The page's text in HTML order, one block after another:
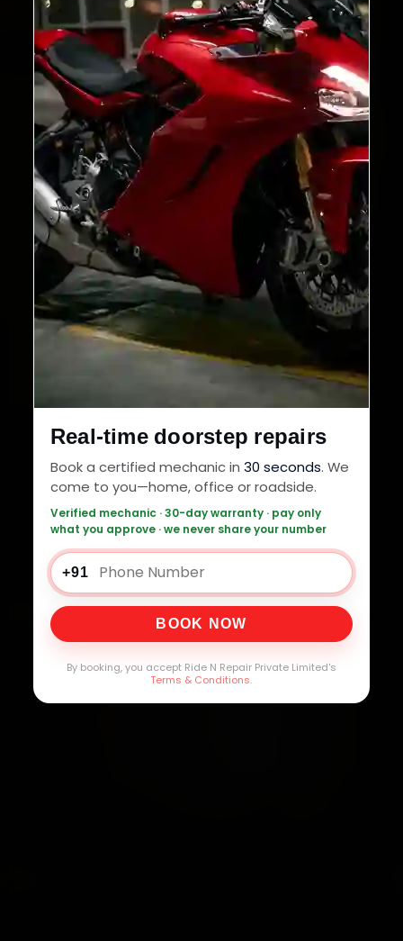
Real-time doorstep repairs
Book a certified mechanic in 30 seconds. We
come to you—home, office or roadside.
Verified mechanic · 30-day warranty · pay only
what you approve · we never share your number
+91
BOOK NOW
By booking, you accept Ride N Repair Private Limited's
Terms & Conditions.
32+
Cities in India
30-Day
Service Warranty